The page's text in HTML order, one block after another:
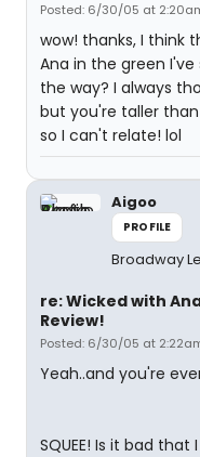
Posted: 6/30/05 at
wow! thanks, I think
Ana in the green
the way? I always
but you're taller
so I can't relate! lol
Aigoo
PROFILE
Broadway
re: Wicked with
Review!
Posted: 6/30/05 at
Yeah..and you're
SQUEE! Is it bad